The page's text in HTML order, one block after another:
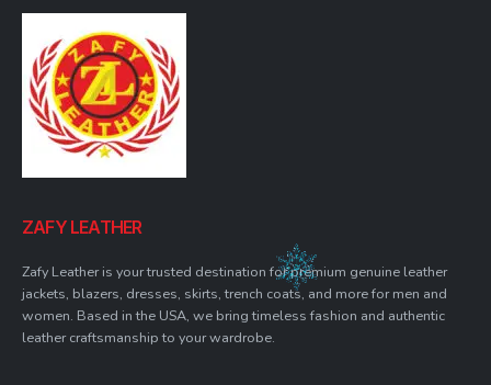
ZAFY LEATHER
Zafy Leather is your trusted destination for premium genuine leather
jackets, blazers, dresses, skirts, trench coats, and more for men and
women. Based in the USA, we bring timeless fashion and authentic
leather craftsmanship to your wardrobe.